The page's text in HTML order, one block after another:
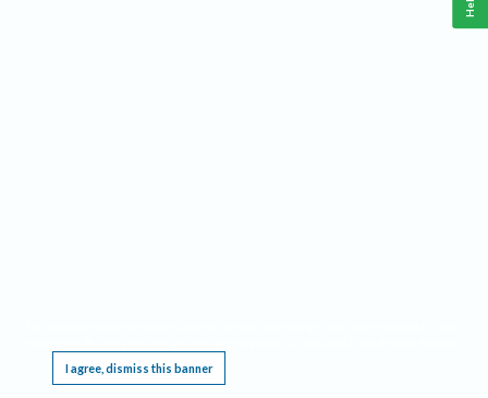
I agree, dismiss this banner
Help